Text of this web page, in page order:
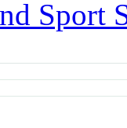
Sport